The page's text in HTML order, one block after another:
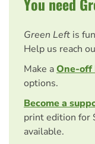
Green Left is
Help us reach
Make aOne-off
options.
Become a
print edition for
available.